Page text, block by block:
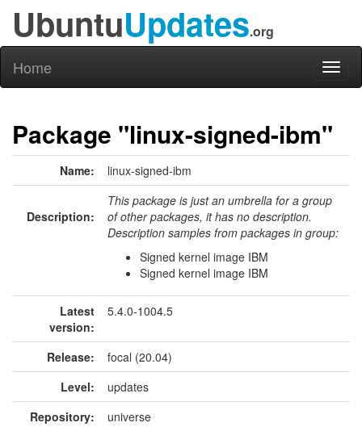
UbuntuUpdates.org
Home
Package "linux-signed-ibm"
Name: linux-signed-ibm
Description:
This package is just an umbrella for a group
of other packages, it has no description.
Description samples from packages in group:
Signed kernel image IBM
Signed kernel image IBM
Latest
version:
5.4.0-1004.5
Release:
focal (20.04)
Level:
updates
Repository:
universe